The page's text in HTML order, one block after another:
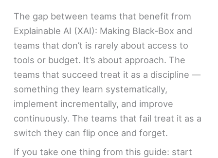
The gap between teams that benefit from
Explainable AI (XAI): Making Black-Box and
teams that don’t is rarely about access to
tools or budget. It’s about approach. The
teams that succeed treat it as a discipline —
something they learn systematically,
implement incrementally, and improve
continuously. The teams that fail treat it as a
switch they can flip once and forget.
If you take one thing from this guide: start